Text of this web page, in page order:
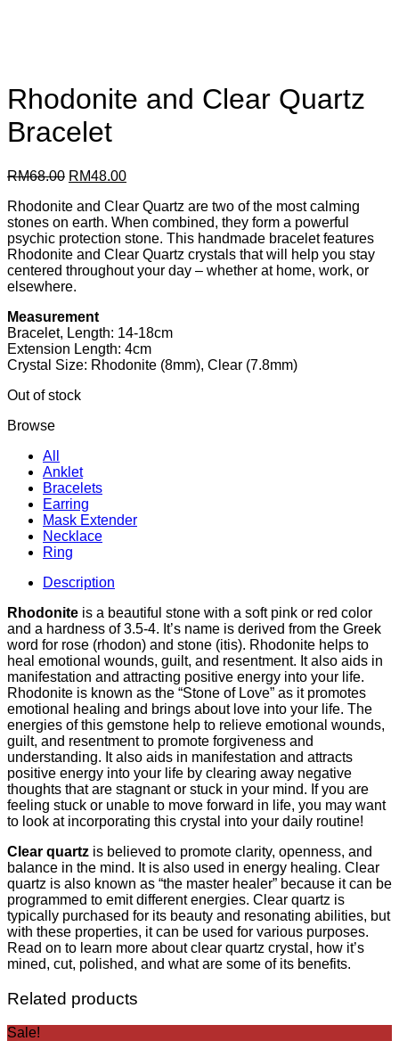
Rhodonite and Clear Quartz
Bracelet
RM68.00 Original
was:
RM68.00.
RM48.00Current
is:
RM48.00.
Rhodonite and Clear Quartz are two of the most calming
stones on earth. When combined, they form a powerful
psychic protection stone. This handmade bracelet features
Rhodonite and Clear Quartz crystals that will help you stay
centered throughout your day – whether at home, work, or
elsewhere.
Measurement
Bracelet, Length: 14-18cm
Extension Length: 4cm
Crystal Size: Rhodonite (8mm), Clear (7.8mm)
Out of stock
Browse
All
Anklet
Bracelets
Earring
Mask Extender
Necklace
Ring
Description
Rhodonite is a beautiful stone with a soft pink or red color
and a hardness of 3.5-4. It’s name is derived from the Greek
word for rose (rhodon) and stone (itis). Rhodonite helps to
heal emotional wounds, guilt, and resentment. It also aids in
manifestation and attracting positive energy into your life.
Rhodonite is known as the “Stone of Love” as it promotes
emotional healing and brings about love into your life. The
energies of this gemstone help to relieve emotional wounds,
guilt, and resentment to promote forgiveness and
understanding. It also aids in manifestation and attracts
positive energy into your life by clearing away negative
thoughts that are stagnant or stuck in your mind. If you are
feeling stuck or unable to move forward in life, you may want
to look at incorporating this crystal into your daily routine!
Clear quartz is believed to promote clarity, openness, and
balance in the mind. It is also used in energy healing. Clear
quartz is also known as “the master healer” because it can be
programmed to emit different energies. Clear quartz is
typically purchased for its beauty and resonating abilities, but
with these properties, it can be used for various purposes.
Read on to learn more about clear quartz crystal, how it’s
mined, cut, polished, and what are some of its benefits.
Related products
Sale!